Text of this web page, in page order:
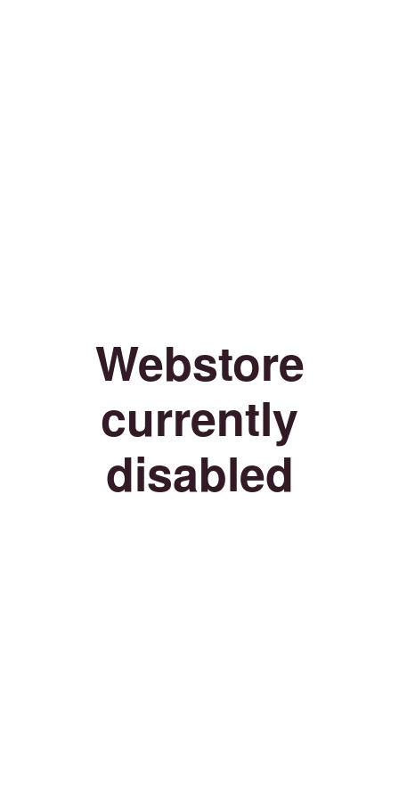
Webstore
currently
disabled